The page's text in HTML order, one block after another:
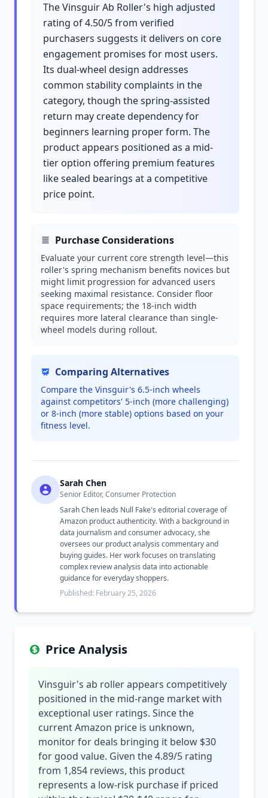
The Vinsguir Ab Roller's high adjusted
rating of 4.50/5 from verified
purchasers suggests it delivers on core
engagement promises for most users.
Its dual-wheel design addresses
common stability complaints in the
category, though the spring-assisted
return may create dependency for
beginners learning proper form. The
product appears positioned as a mid-
tier option offering premium features
like sealed bearings at a competitive
price point.
Purchase Considerations
Evaluate your current core strength level—this
roller's spring mechanism benefits novices but
might limit progression for advanced users
seeking maximal resistance. Consider floor
space requirements; the 18-inch width
requires more lateral clearance than single-
wheel models during rollout.
Comparing Alternatives
Compare the Vinsguir's 6.5-inch wheels
against competitors' 5-inch (more challenging)
or 8-inch (more stable) options based on your
fitness level.
Sarah Chen
Senior Editor, Consumer Protection
Sarah Chen leads Null Fake's editorial coverage of
Amazon product authenticity. With a background in
data journalism and consumer advocacy, she
oversees our product analysis commentary and
buying guides. Her work focuses on translating
complex review analysis data into actionable
guidance for everyday shoppers.
Published: February 25, 2026
Price Analysis
Vinsguir's ab roller appears competitively
positioned in the mid-range market with
exceptional user ratings. Since the
current Amazon price is unknown,
monitor for deals bringing it below $30
for good value. Given the 4.89/5 rating
from 1,854 reviews, this product
represents a low-risk purchase if priced